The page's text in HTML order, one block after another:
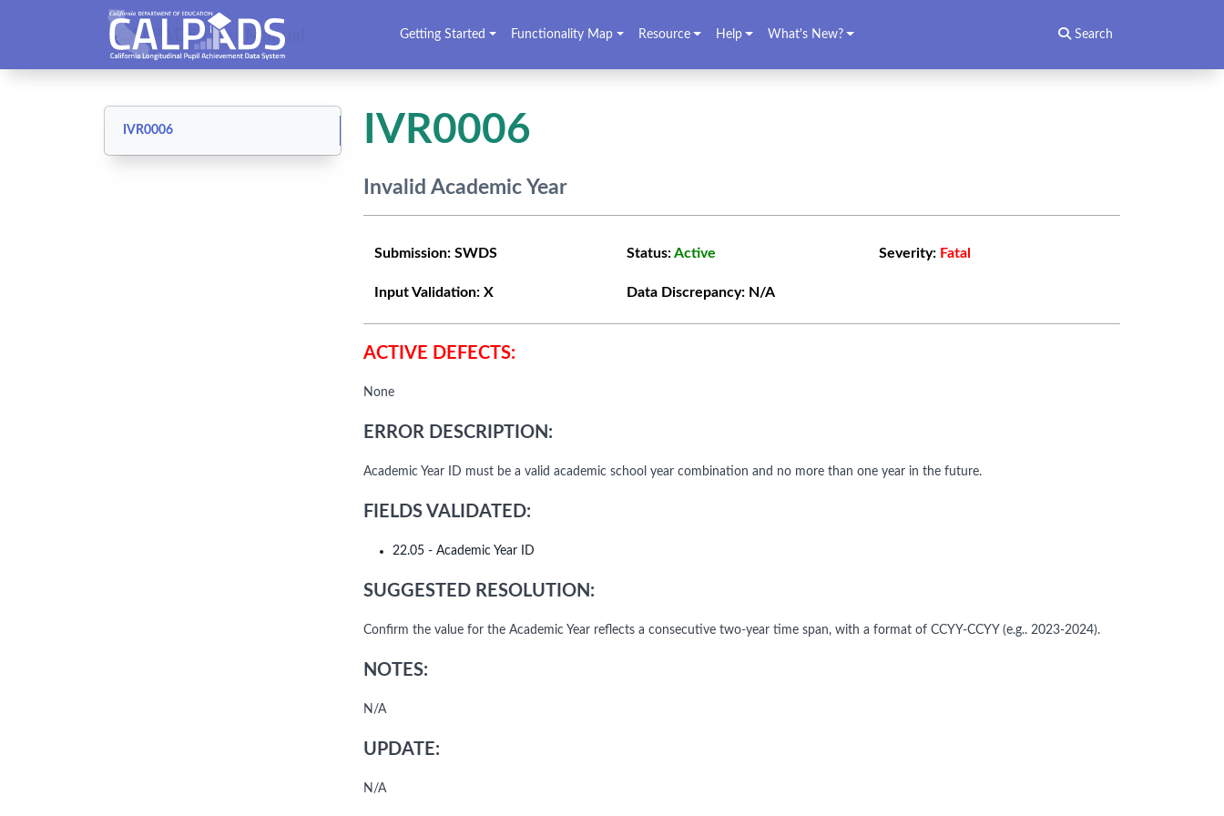
CALPADS User Manual Getting Started Functionality Map Resource Help What's New? Search
IVR0006 IVR0006
Invalid Academic Year
Submission: SWDS Status:Active Severity: Fatal
Input Validation: X Data Discrepancy: N/A
ACTIVE DEFECTS:
None
ERROR DESCRIPTION:
Academic Year ID must be a valid academic school year combination and no more than one year in the future.
FIELDS VALIDATED:
22.05 - Academic Year ID
SUGGESTED RESOLUTION:
Confirm the value for the Academic Year reflects a consecutive two-year time span, with a format of CCYY-CCYY (e.g.. 2023-2024).
NOTES:
N/A
UPDATE:
N/A